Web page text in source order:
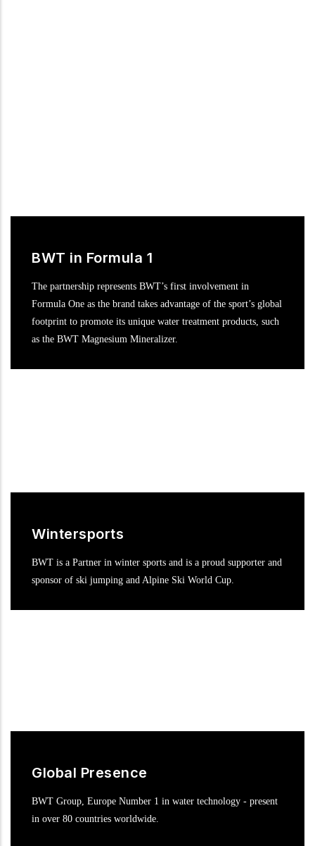
BWT in Formula 1
The partnership represents BWT’s first involvement in
Formula One as the brand takes advantage of the sport’s global
footprint to promote its unique water treatment products, such
as the BWT Magnesium Mineralizer.
Wintersports
BWT is a Partner in winter sports and is a proud supporter and
sponsor of ski jumping and Alpine Ski World Cup.
Global Presence
BWT Group, Europe Number 1 in water technology - present
in over 80 countries worldwide.